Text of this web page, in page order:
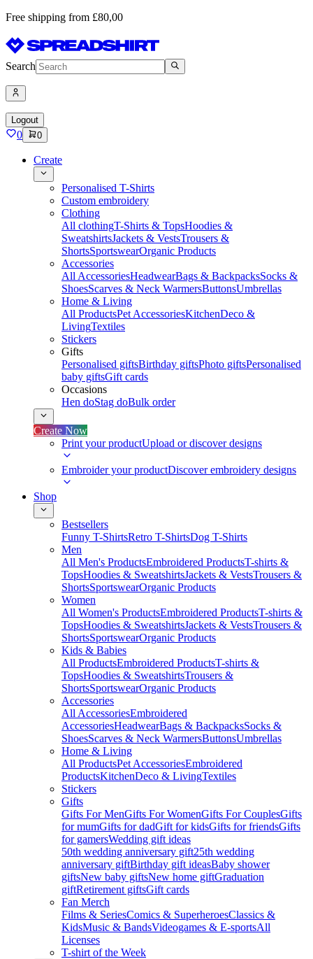
Free shipping from £80,00
Search
Logout
0 0
Create
Personalised T-Shirts
Custom embroidery
Clothing
All clothingT-Shirts & TopsHoodies &
SweatshirtsJackets & VestsTrousers &
ShortsSportswearOrganic Products
Accessories
All AccessoriesHeadwearBags & BackpacksSocks &
ShoesScarves & Neck WarmersButtonsUmbrellas
Home & Living
All ProductsPet AccessoriesKitchenDeco &
LivingTextiles
Stickers
Gifts
Personalised giftsBirthday giftsPhoto giftsPersonalised
baby giftsGift cards
Occasions
Hen doStag doBulk order
Create Now
Print your productUpload or discover designs
Embroider your productDiscover embroidery designs
Shop
Bestsellers
Funny T-ShirtsRetro T-ShirtsDog T-Shirts
Men
All Men's ProductsEmbroidered ProductsT-shirts &
TopsHoodies & SweatshirtsJackets & VestsTrousers &
ShortsSportswearOrganic Products
Women
All Women's ProductsEmbroidered ProductsT-shirts &
TopsHoodies & SweatshirtsJackets & VestsTrousers &
ShortsSportswearOrganic Products
Kids & Babies
All ProductsEmbroidered ProductsT-shirts &
TopsHoodies & SweatshirtsTrousers &
ShortsSportswearOrganic Products
Accessories
All AccessoriesEmbroidered
AccessoriesHeadwearBags & BackpacksSocks &
ShoesScarves & Neck WarmersButtonsUmbrellas
Home & Living
All ProductsPet AccessoriesEmbroidered
ProductsKitchenDeco & LivingTextiles
Stickers
Gifts
Gifts For MenGifts For WomenGifts For CouplesGifts
for mumGifts for dadGift for kidsGifts for friendsGifts
for gamersWedding gift ideas
50th wedding anniversary gift25th wedding
anniversary giftBirthday gift ideasBaby shower
giftsNew baby giftsNew home giftGraduation
giftRetirement giftsGift cards
Fan Merch
Films & SeriesComics & SuperheroesClassics &
KidsMusic & BandsVideogames & E-sportsAll
Licenses
T-shirt of the Week